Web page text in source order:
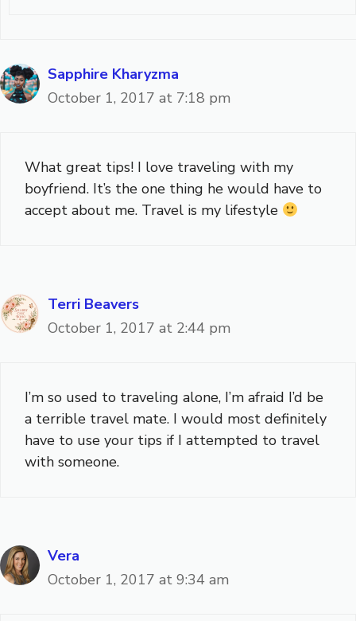
Sapphire Kharyzma
October 1, 2017 at 7:18 pm
What great tips! I love traveling with my
boyfriend. It’s the one thing he would have to
accept about me. Travel is my lifestyle
Terri Beavers
October 1, 2017 at 2:44 pm
I’m so used to traveling alone, I’m afraid I’d be
a terrible travel mate. I would most definitely
have to use your tips if I attempted to travel
with someone.
Vera
October 1, 2017 at 9:34 am